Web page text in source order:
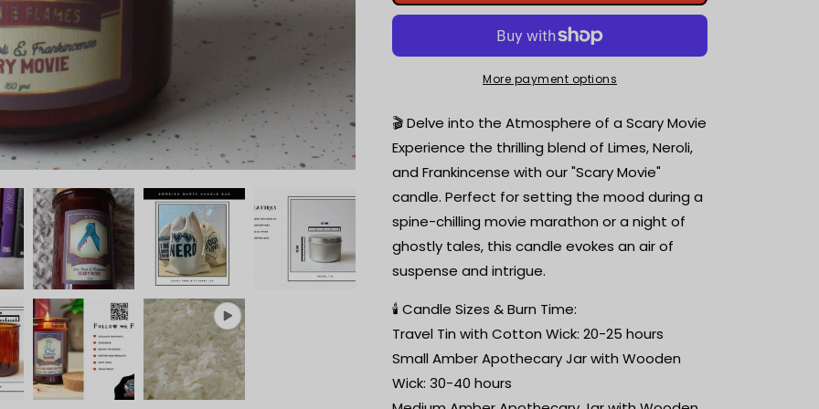
|
Neroli
|
Candle
|
Book
Lover
Gift
|
Reader
|
Bookish
|
Horror
movie
|
Limes,
Neroli
+
|
Scented
Candle
|
Book
Lover
Gift
|
Reader
|
Bookish
|
Horror
movie
More payment options
🎬 Delve into the Atmosphere of a Scary Movie
Experience the thrilling blend of Limes, Neroli,
and Frankincense with our "Scary Movie"
candle. Perfect for setting the mood during a
spine-chilling movie marathon or a night of
ghostly tales, this candle evokes an air of
suspense and intrigue.
🕯️ Candle Sizes & Burn Time:
Travel Tin with Cotton Wick: 20-25 hours
Small Amber Apothecary Jar with Wooden
Wick: 30-40 hours